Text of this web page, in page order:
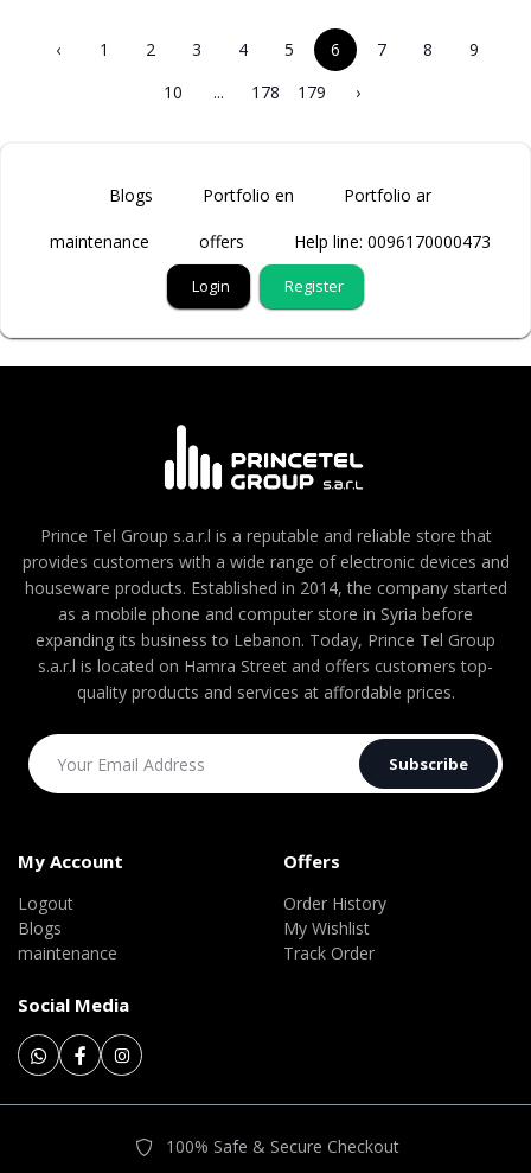
‹ 1 2 3 4 5 6 7 8
9
10
... 178 179 ›
Blogs Portfolio en Portfolio ar
maintenance offers Help line: 0096170000473
Login Register
Prince Tel Group s.a.r.l is a reputable and reliable store that
provides customers with a wide range of electronic devices and
houseware products. Established in 2014, the company started
as a mobile phone and computer store in Syria before
expanding its business to Lebanon. Today, Prince Tel Group
s.a.r.l is located on Hamra Street and offers customers top-
quality products and services at affordable prices.
Subscribe
My Account
Logout
Blogs
maintenance
Offers
Order History
My Wishlist
Track Order
Social Media
100% Safe & Secure Checkout